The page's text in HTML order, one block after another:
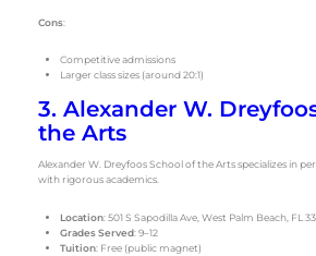
Cons:
Competitive admissions
Larger class sizes (around 20:1)
3. Alexander W.
the Arts
Alexander W. Dreyfoos School of the Arts specializes in
with rigorous academics.
Location: 501 S Sapodilla Ave, West Palm Beach, FL
Grades Served: 9–12
Tuition: Free (public magnet)